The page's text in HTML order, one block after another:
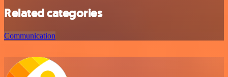
Related categories
Communication